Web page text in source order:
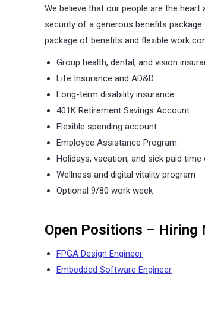
We believe that our people are the
security of a generous benefits
package of benefits and flexible work
Group health, dental, and vision
Life Insurance and AD&D
Long-term disability insurance
401K Retirement Savings Account
Flexible spending account
Employee Assistance Program
Holidays, vacation, and sick paid
Wellness and digital vitality program
Optional 9/80 work week
Open Positions – Hiring
FPGA Design Engineer
Embedded Software Engineer